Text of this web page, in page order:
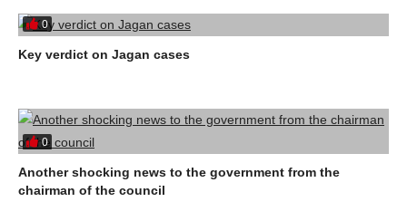
0
Key verdict on Jagan cases
0
Another shocking news to the government from the
chairman of the council